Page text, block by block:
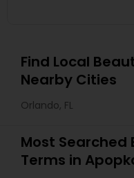
Find Local
Nearby Cities
Orlando, FL
Most Searched
Terms in